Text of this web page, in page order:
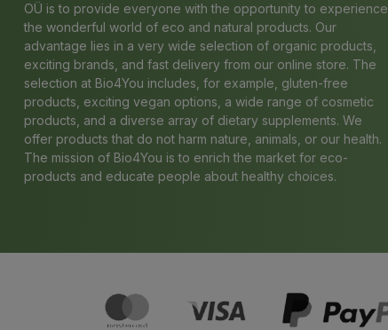
OÜ is to provide everyone with the opportunity to experience
the wonderful world of eco and natural products. Our
advantage lies in a very wide selection of organic products,
exciting brands, and fast delivery from our online store. The
selection at Bio4You includes, for example, gluten-free
products, exciting vegan options, a wide range of cosmetic
products, and a diverse array of dietary supplements. We
offer products that do not harm nature, animals, or our health.
The mission of Bio4You is to enrich the market for eco-
products and educate people about healthy choices.